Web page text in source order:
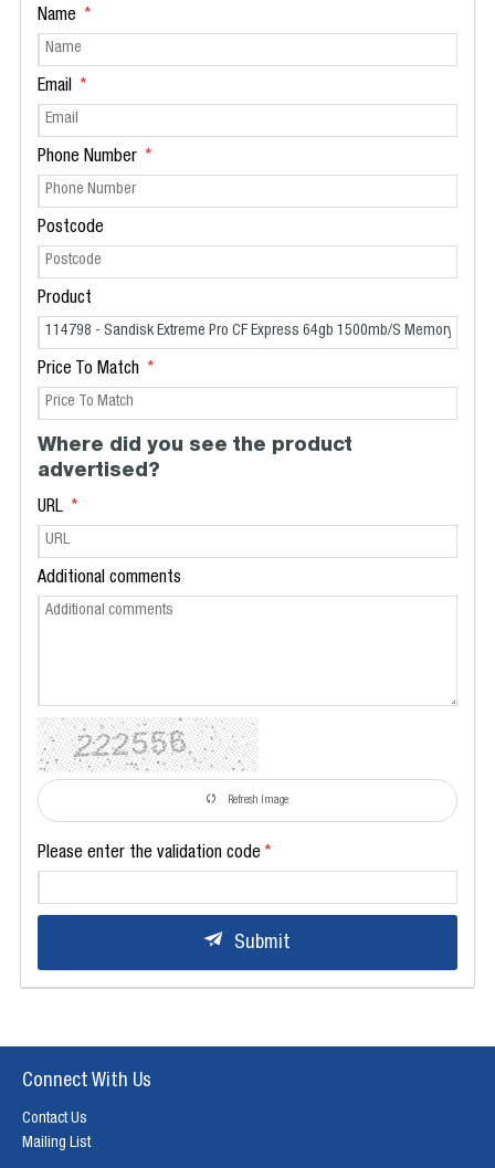
Name
Email
Phone Number
Postcode
Product
Price To Match
Where did you see the product
advertised?
URL
Additional comments
Refresh Image
Please enter the validation code
Submit
Connect With Us
Contact Us
Mailing List